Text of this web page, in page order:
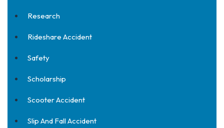
Research
Rideshare Accident
Safety
Scholarship
Scooter Accident
Slip And Fall Accident